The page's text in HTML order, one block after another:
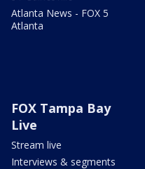
Atlanta News - FOX 5
Atlanta
FOX Tampa Bay
Live
Stream live
Interviews & segments